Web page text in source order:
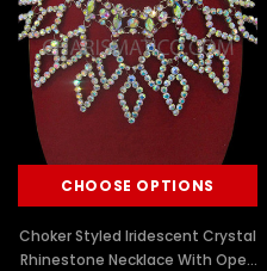
CHOOSE OPTIONS
Choker Styled Iridescent Crystal
Rhinestone Necklace With Open